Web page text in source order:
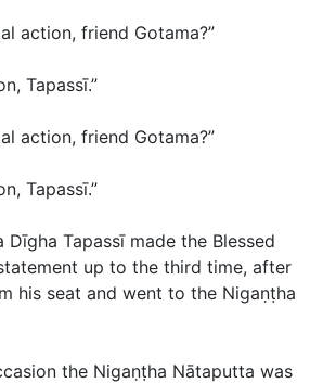
action, friend Gotama?”
Tapassī.”
action, friend Gotama?”
Tapassī.”
Dīgha Tapassī made the Blessed
up to the third time, after
his seat and went to the Nigaṇṭha
the Nigaṇṭha Nātaputta was